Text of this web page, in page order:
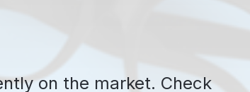
on the market. Check